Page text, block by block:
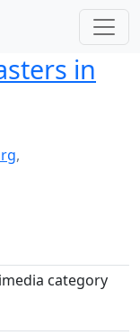
in
,
category